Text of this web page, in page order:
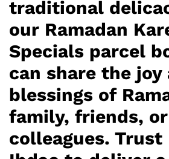
traditional
our Ramadan
Specials parcel
can share the joy
blessings of
family, friends, or
colleagues. Trust